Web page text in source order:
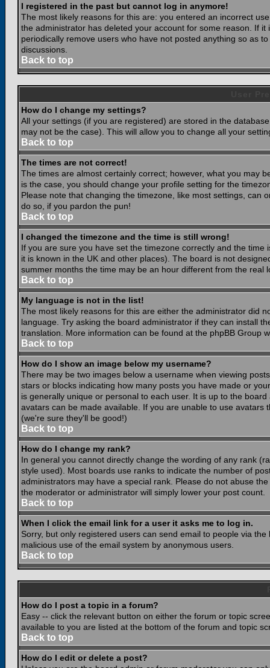
I registered in the past but cannot log in anymore!
The most likely reasons for this are: you entered an incorrect
the administrator has deleted your account for some reason. If
periodically remove users who have not posted anything so as
discussions.
Back to top
How do I change my settings?
All your settings (if you are registered) are stored in the
may not be the case). This will allow you to change all your
Back to top
The times are not correct!
The times are almost certainly correct; however, what you may
is the case, you should change your profile setting for the
Please note that changing the timezone, like most settings, can
do so, if you pardon the pun!
Back to top
I changed the timezone and the time is still wrong!
If you are sure you have set the timezone correctly and the
it is known in the UK and other places). The board is not
summer months the time may be an hour different from the real
Back to top
My language is not in the list!
The most likely reasons for this are either the administrator did
language. Try asking the board administrator if they can install
translation. More information can be found at the phpBB Group
Back to top
How do I show an image below my username?
There may be two images below a username when viewing
stars or blocks indicating how many posts you have made or
is generally unique or personal to each user. It is up to the
avatars can be made available. If you are unable to use
(we're sure they'll be good!)
Back to top
How do I change my rank?
In general you cannot directly change the wording of any rank
style used). Most boards use ranks to indicate the number of
administrators may have a special rank. Please do not abuse
the moderator or administrator will simply lower your post count.
Back to top
When I click the email link for a user it asks me to log in.
Sorry, but only registered users can send email to people via
malicious use of the email system by anonymous users.
Back to top
How do I post a topic in a forum?
Easy -- click the relevant button on either the forum or topic
available to you are listed at the bottom of the forum and topic
Back to top
How do I edit or delete a post?